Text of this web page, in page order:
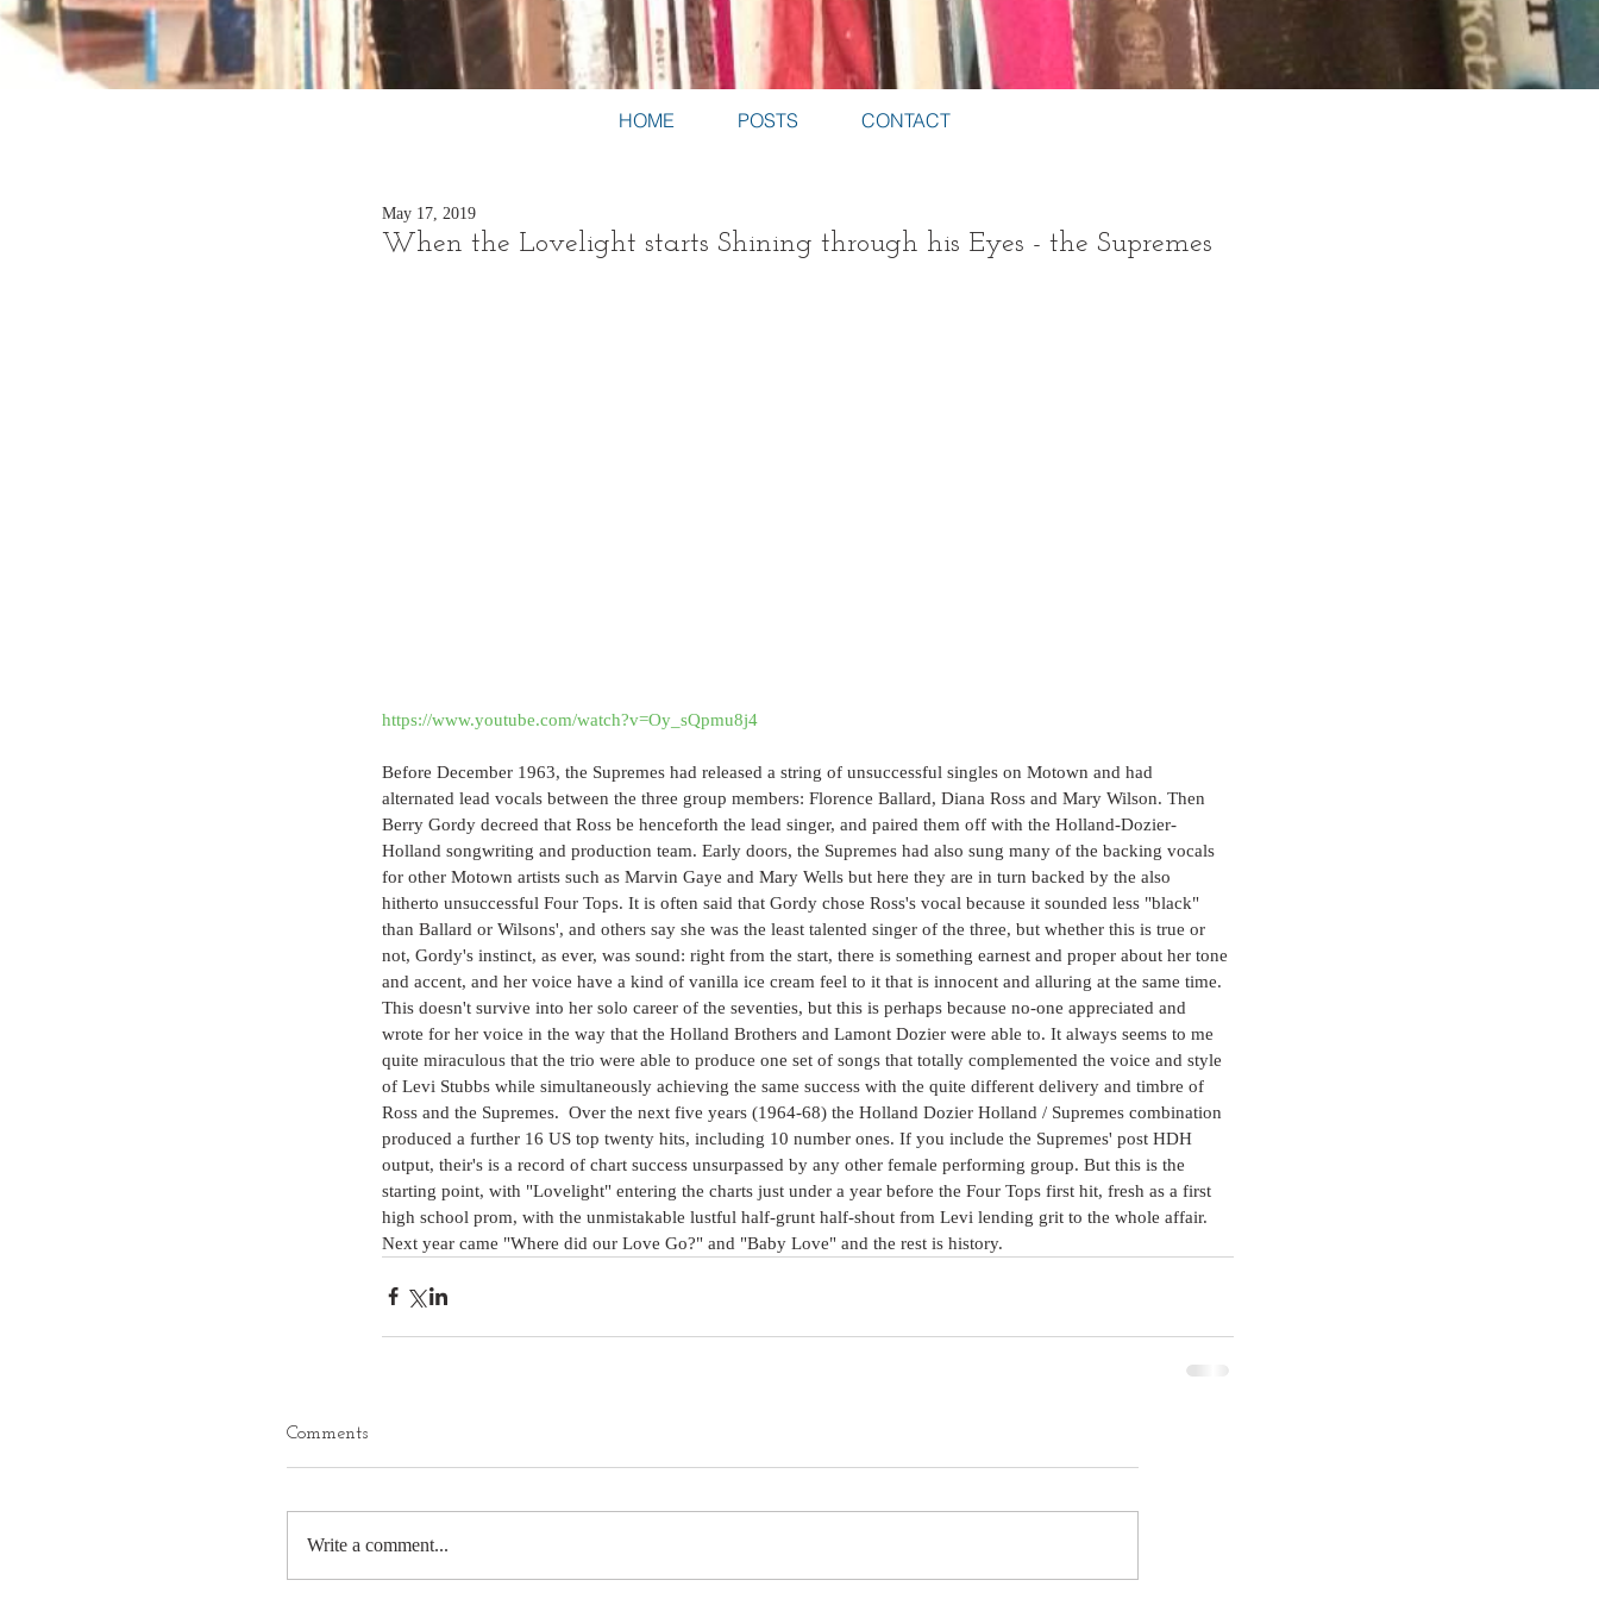
When the Lovelight starts Shining through his Eyes - the Supremes
May 17, 2019
https://www.youtube.com/watch?v=Oy_sQpmu8j4
Before December 1963, the Supremes had released a string of unsuccessful singles on Motown and had
alternated lead vocals between the three group members: Florence Ballard, Diana Ross and Mary Wilson. Then
Berry Gordy decreed that Ross be henceforth the lead singer, and paired them off with the Holland-Dozier-
Holland songwriting and production team. Early doors, the Supremes had also sung many of the backing vocals
for other Motown artists such as Marvin Gaye and Mary Wells but here they are in turn backed by the also
hitherto unsuccessful Four Tops. It is often said that Gordy chose Ross's vocal because it sounded less "black"
than Ballard or Wilsons', and others say she was the least talented singer of the three, but whether this is true or
not, Gordy's instinct, as ever, was sound: right from the start, there is something earnest and proper about her tone
and accent, and her voice have a kind of vanilla ice cream feel to it that is innocent and alluring at the same time.
This doesn't survive into her solo career of the seventies, but this is perhaps because no-one appreciated and
wrote for her voice in the way that the Holland Brothers and Lamont Dozier were able to. It always seems to me
quite miraculous that the trio were able to produce one set of songs that totally complemented the voice and style
of Levi Stubbs while simultaneously achieving the same success with the quite different delivery and timbre of
Ross and the Supremes.  Over the next five years (1964-68) the Holland Dozier Holland / Supremes combination
produced a further 16 US top twenty hits, including 10 number ones. If you include the Supremes' post HDH
output, their's is a record of chart success unsurpassed by any other female performing group. But this is the
starting point, with "Lovelight" entering the charts just under a year before the Four Tops first hit, fresh as a first
high school prom, with the unmistakable lustful half-grunt half-shout from Levi lending grit to the whole affair.
Next year came "Where did our Love Go?" and "Baby Love" and the rest is history.
Comments
Write a comment...
HOME POSTS CONTACT